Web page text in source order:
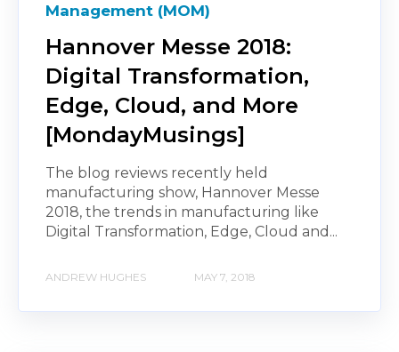
Management (MOM)
Hannover Messe 2018:
Digital Transformation,
Edge, Cloud, and More
[MondayMusings]
The blog reviews recently held
manufacturing show, Hannover Messe
2018, the trends in manufacturing like
Digital Transformation, Edge, Cloud and...
ANDREW HUGHES MAY 7, 2018